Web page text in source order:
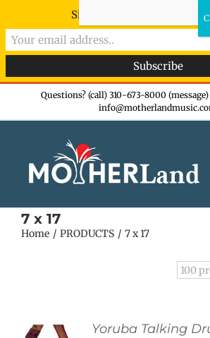
Questions? (call) 310-673-8000 (message)
7 x 17
Home PRODUCTS 7 x 17
Yoruba Talking
Sign-up now - don't miss